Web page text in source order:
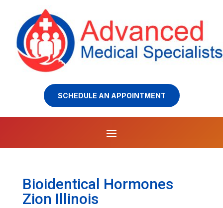
SCHEDULE AN APPOINTMENT
Bioidentical Hormones
Zion Illinois